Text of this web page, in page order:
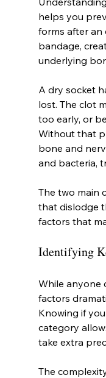
helps you
forms after an
bandage,
underlying
A dry socket
lost. The clot
too early, or
Without that
bone and
and bacteria,
The two main
that dislodge
factors that
Identifying
While anyone
factors
Knowing if
category
take extra
The